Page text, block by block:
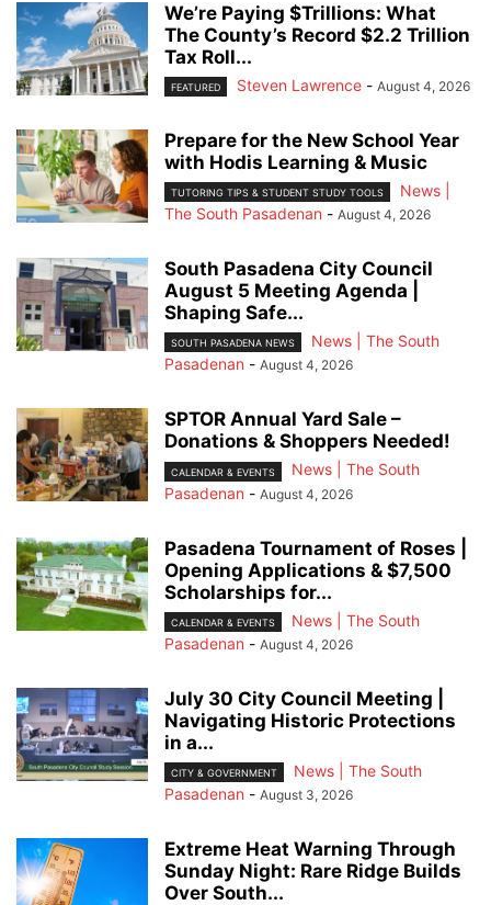
We’re Paying $Trillions: What
The County’s Record $2.2 Trillion
Tax Roll...
FEATURED Steven Lawrence - August 4, 2026
Prepare for the New School Year
with Hodis Learning & Music
TUTORING TIPS & STUDENT STUDY TOOLS
News |
The South Pasadenan - August 4, 2026
South Pasadena City Council
August 5 Meeting Agenda |
Shaping Safe...
SOUTH PASADENA NEWS
News | The South
Pasadenan - August 4, 2026
SPTOR Annual Yard Sale –
Donations & Shoppers Needed!
CALENDAR & EVENTS
News | The South
Pasadenan - August 4, 2026
Pasadena Tournament of Roses |
Opening Applications & $7,500
Scholarships for...
CALENDAR & EVENTS
News | The South
Pasadenan - August 4, 2026
July 30 City Council Meeting |
Navigating Historic Protections
in a...
CITY & GOVERNMENT
News | The South
Pasadenan - August 3, 2026
Extreme Heat Warning Through
Sunday Night: Rare Ridge Builds
Over South...